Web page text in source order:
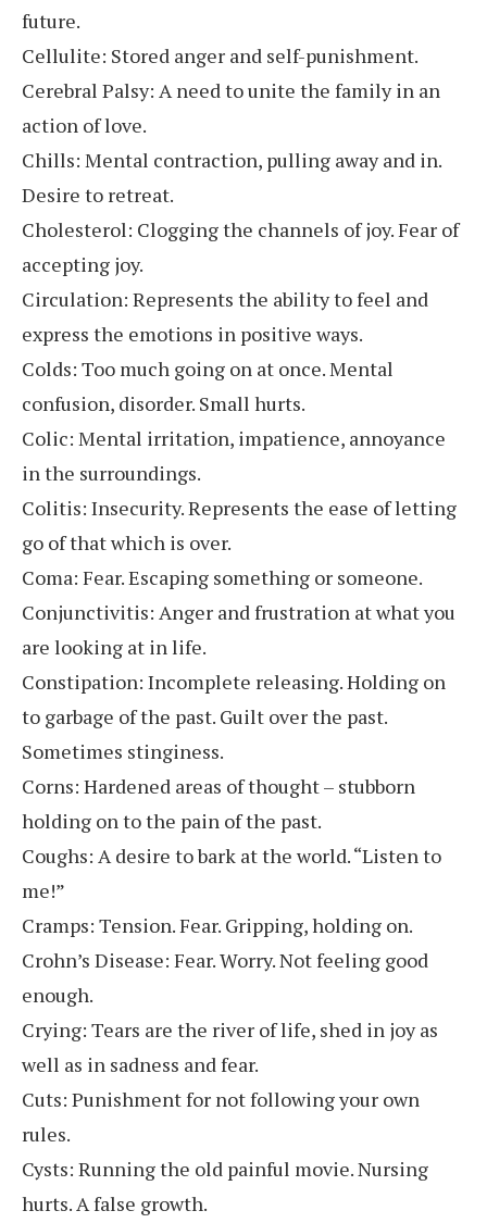
future.
Cellulite: Stored anger and self-punishment.
Cerebral Palsy: A need to unite the family in an
action of love.
Chills: Mental contraction, pulling away and in.
Desire to retreat.
Cholesterol: Clogging the channels of joy. Fear of
accepting joy.
Circulation: Represents the ability to feel and
express the emotions in positive ways.
Colds: Too much going on at once. Mental
confusion, disorder. Small hurts.
Colic: Mental irritation, impatience, annoyance
in the surroundings.
Colitis: Insecurity. Represents the ease of letting
go of that which is over.
Coma: Fear. Escaping something or someone.
Conjunctivitis: Anger and frustration at what you
are looking at in life.
Constipation: Incomplete releasing. Holding on
to garbage of the past. Guilt over the past.
Sometimes stinginess.
Corns: Hardened areas of thought – stubborn
holding on to the pain of the past.
Coughs: A desire to bark at the world. “Listen to
me!”
Cramps: Tension. Fear. Gripping, holding on.
Crohn’s Disease: Fear. Worry. Not feeling good
enough.
Crying: Tears are the river of life, shed in joy as
well as in sadness and fear.
Cuts: Punishment for not following your own
rules.
Cysts: Running the old painful movie. Nursing
hurts. A false growth.